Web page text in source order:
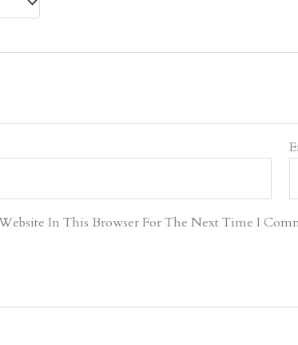
In This Browser For The Next Time I